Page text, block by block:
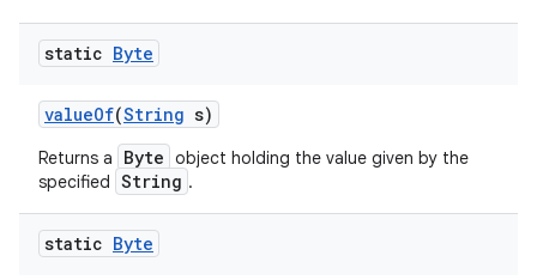
static Byte
valueOf(String s)
Returns a Byte object holding the value given by the
specified String .
static Byte